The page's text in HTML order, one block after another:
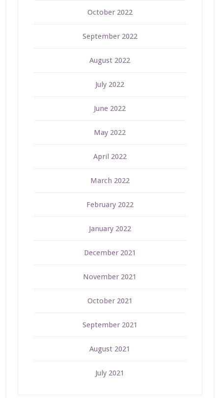
October 2022
September 2022
August 2022
July 2022
June 2022
May 2022
April 2022
March 2022
February 2022
January 2022
December 2021
November 2021
October 2021
September 2021
August 2021
July 2021